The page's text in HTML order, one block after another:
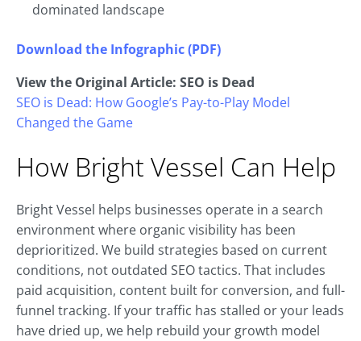
dominated landscape
Download the Infographic (PDF)
View the Original Article: SEO is Dead
SEO is Dead: How Google’s Pay-to-Play Model
Changed the Game
How Bright Vessel Can Help
Bright Vessel helps businesses operate in a search
environment where organic visibility has been
deprioritized. We build strategies based on current
conditions, not outdated SEO tactics. That includes
paid acquisition, content built for conversion, and full-
funnel tracking. If your traffic has stalled or your leads
have dried up, we help rebuild your growth model